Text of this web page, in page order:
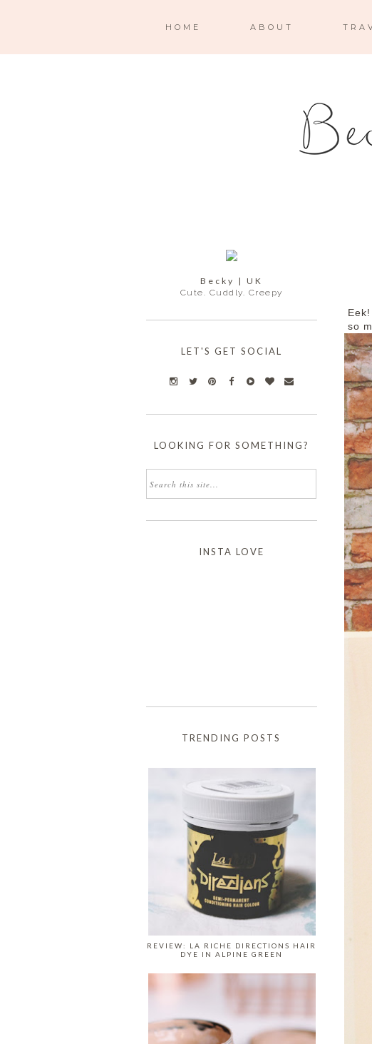
HOME ABOUT
so
Becky | UK
Cute. Cuddly. Creepy
LET'S GET SOCIAL
LOOKING FOR SOMETHING?
INSTA LOVE
TRENDING POSTS
REVIEW: LA RICHE DIRECTIONS HAIR
DYE IN ALPINE GREEN